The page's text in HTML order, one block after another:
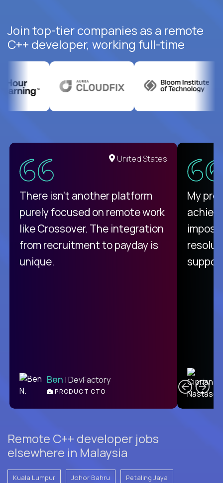
Join top-tier companies as a remote
C++ developer, working full-time
United States
There isn't another platform
purely focused on remote work
like Crossover. The integration
from recruitment to payday is
unique.
Ben | DevFactory
PRODUCT CTO
My
Remote C++ developer jobs
elsewhere in Malaysia
Kuala Lumpur Johor Bahru Petaling Jaya